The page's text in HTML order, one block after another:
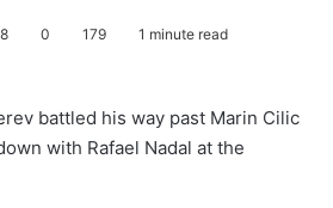
0 179 1 minute read
battled his way past Marin Cilic
with Rafael Nadal at the